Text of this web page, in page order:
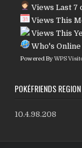
Views Last 7
Views This
Views This
Who's Online
Powered ByWPS
POKÉFRIENDS
10.4.98.208